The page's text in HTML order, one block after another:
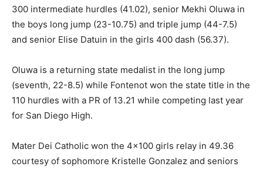
300 intermediate hurdles (41.02), senior Mekhi Oluwa in
the boys long jump (23-10.75) and triple jump (44-7.5)
and senior Elise Datuin in the girls 400 dash (56.37).
Oluwa is a returning state medalist in the long jump
(seventh, 22-8.5) while Fontenot won the state title in the
110 hurdles with a PR of 13.21 while competing last year
for San Diego High.
Mater Dei Catholic won the 4×100 girls relay in 49.36
courtesy of sophomore Kristelle Gonzalez and seniors